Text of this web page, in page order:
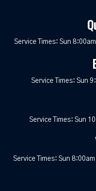
Service Times: Sun
Service Times: Sun
Service Times: Sun
Service Times: Sun